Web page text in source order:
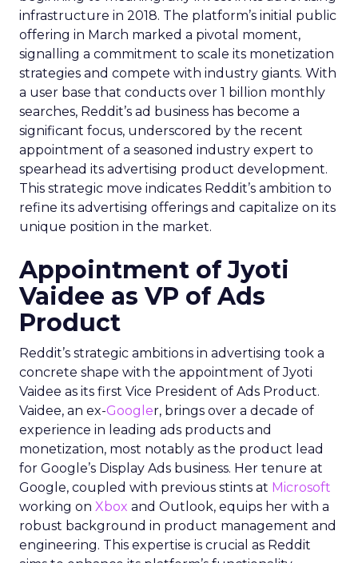
infrastructure in 2018. The platform’s initial public
offering in March marked a pivotal moment,
signalling a commitment to scale its monetization
strategies and compete with industry giants. With
a user base that conducts over 1 billion monthly
searches, Reddit’s ad business has become a
significant focus, underscored by the recent
appointment of a seasoned industry expert to
spearhead its advertising product development.
This strategic move indicates Reddit’s ambition to
refine its advertising offerings and capitalize on its
unique position in the market.
Appointment of Jyoti
Vaidee as VP of Ads
Product
Reddit’s strategic ambitions in advertising took a
concrete shape with the appointment of Jyoti
Vaidee as its first Vice President of Ads Product.
Vaidee, an ex-Googler, brings over a decade of
experience in leading ads products and
monetization, most notably as the product lead
for Google’s Display Ads business. Her tenure at
Google, coupled with previous stints at Microsoft
working on Xbox and Outlook, equips her with a
robust background in product management and
engineering. This expertise is crucial as Reddit